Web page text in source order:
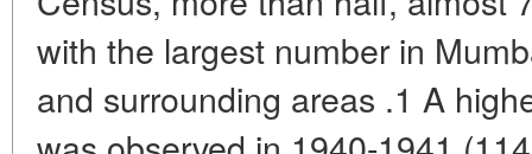
with the largest number in
and surrounding areas .1 A